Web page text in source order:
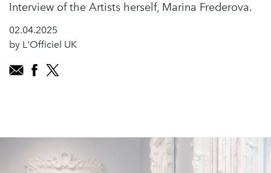
Interview of the Artists herself, Marina Frederova.
02.04.2025
by L'Officiel UK